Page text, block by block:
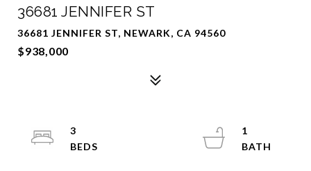
36681 JENNIFER ST
36681 JENNIFER ST, NEWARK, CA 94560
$938,000
3
1